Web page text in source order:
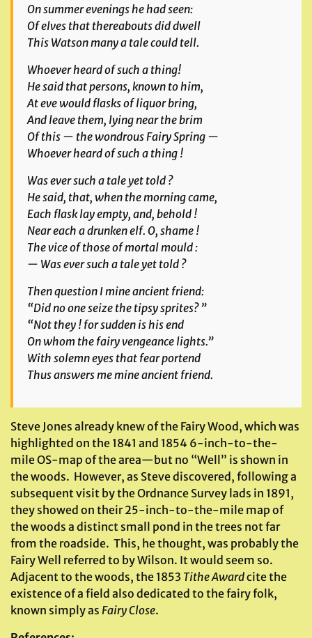
On summer evenings he had seen:
Of elves that thereabouts did dwell
This Watson many a tale could tell.
Whoever heard of such a thing!
He said that persons, known to him,
At eve would flasks of liquor bring,
And leave them, lying near the brim
Of this — the wondrous Fairy Spring —
Whoever heard of such a thing !
Was ever such a tale yet told ?
He said, that, when the morning came,
Each flask lay empty, and, behold !
Near each a drunken elf. O, shame !
The vice of those of mortal mould :
— Was ever such a tale yet told ?
Then question I mine ancient friend:
“Did no one seize the tipsy sprites? ”
“Not they ! for sudden is his end
On whom the fairy vengeance lights.”
With solemn eyes that fear portend
Thus answers me mine ancient friend.
Steve Jones already knew of the Fairy Wood, which was
highlighted on the 1841 and 1854 6-inch-to-the-
mile OS-map of the area—but no “Well” is shown in
the woods. However, as Steve discovered, following a
subsequent visit by the Ordnance Survey lads in 1891,
they showed on their 25-inch-to-the-mile map of
the woods a distinct small pond in the trees not far
from the roadside. This, he thought, was probably the
Fairy Well referred to by Wilson. It would seem so.
Adjacent to the woods, the 1853 Tithe Awardcite the
existence of a field also dedicated to the fairy folk,
known simply as Fairy Close.